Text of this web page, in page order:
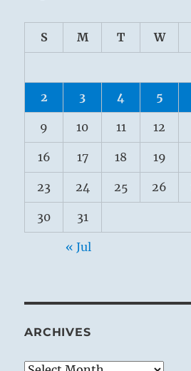
S M T W
2 3 4 5
9 10 11 12
16 17 18 19
23 24 25 26
30 31
« Jul
ARCHIVES